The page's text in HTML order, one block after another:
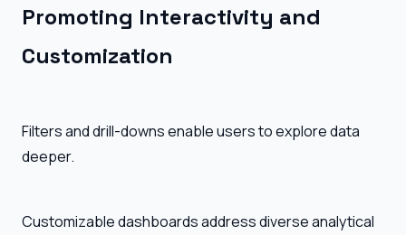
Promoting Interactivity and
Customization
Filters and drill-downs enable users to explore data
deeper.
Customizable dashboards address diverse analytical